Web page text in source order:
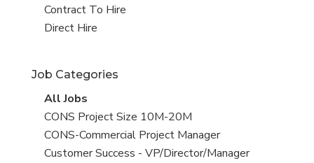
jobs
jobs
filed
View
jobs
Contract To Hire
View
under
Direct Hire
Job Categories
View
all
jobs
All Jobs
View
jobs
filed
CONS Project Size 10M-20M
View
jobs
CONS-Commercial Project Manager
View
Customer Success - VP/Director/Manager